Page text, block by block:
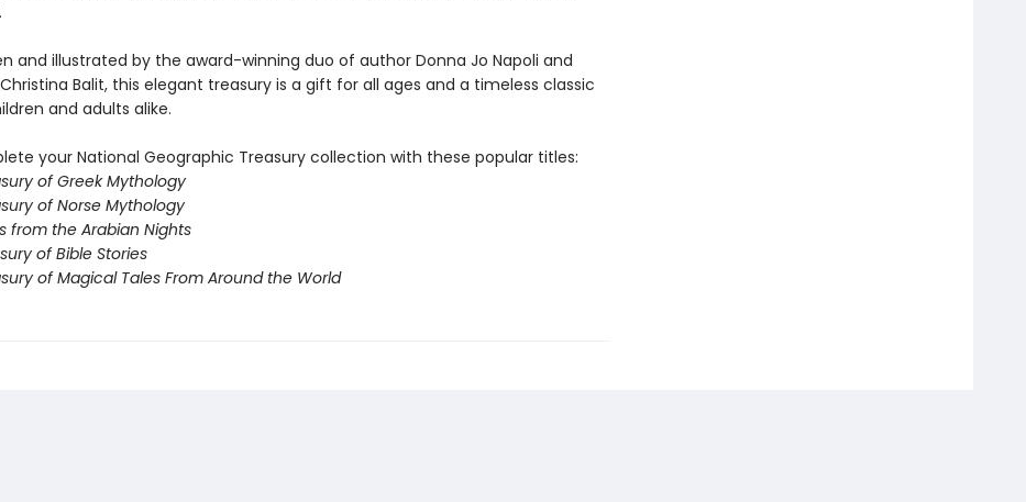
and illustrated by the award-winning duo of author Donna Jo Napoli and
Balit, this elegant treasury is a gift for all ages and a timeless classic
and adults alike.
your National Geographic Treasury collection with these popular titles:
of Greek Mythology
of Norse Mythology
from the Arabian Nights
of Bible Stories
of Magical Tales From Around the World